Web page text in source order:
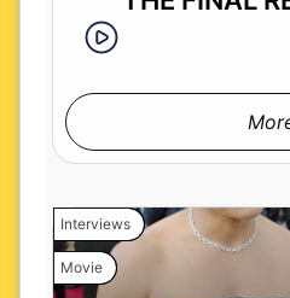
Interviews
Movie